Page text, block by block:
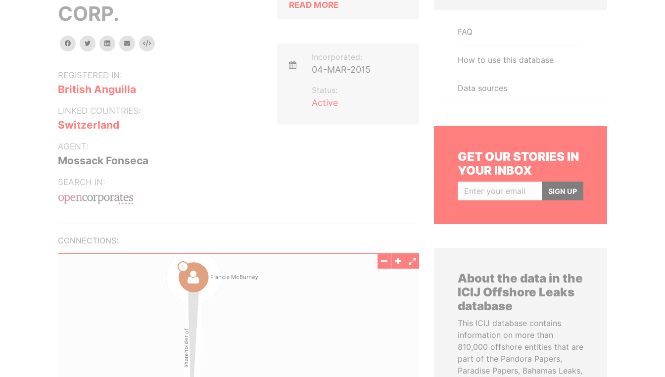
CORP.
facebooktwitterlinkedinemail Embed
REGISTERED IN:
British Anguilla
LINKED COUNTRIES:
Switzerland
AGENT:
Mossack Fonseca
SEARCH IN:
READ MORE
Incorporated:
04-MAR-2015
Status:
Active
CONNECTIONS:
FAQ
How to use this database
Data sources
GET OUR STORIES IN
YOUR INBOX
SIGN UP
About the data in the
ICIJ Offshore Leaks
database
This ICIJ database contains
information on more than
810,000 offshore entities that are
part of the Pandora Papers,
Paradise Papers, Bahamas Leaks,